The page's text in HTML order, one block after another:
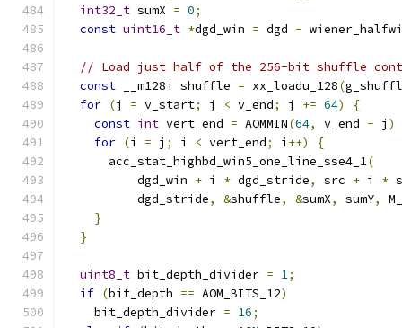
int32_t sumX = 0;
const uint16_t *dgd_win = dgd -
// Load just half of the 256-bit shuffle
const __m128i shuffle = xx_loadu_128(
for (j = v_start; j < v_end; j += 64)
{
const int vert_end = AOMMIN(64, v_end - j )
for (i = j ; i < vert_end; i ++)
{
      acc_stat_highbd_win5_one_line_sse4_1
(
          dgd_win
+ i * dgd_stride, src + i *
          dgd_stride
, &shuffle, &sumX, sumY,
}
}
uint8_t bit_depth_divider = 1;
if (bit_depth == AOM_BITS_12)
    bit_depth_divider
= 16;